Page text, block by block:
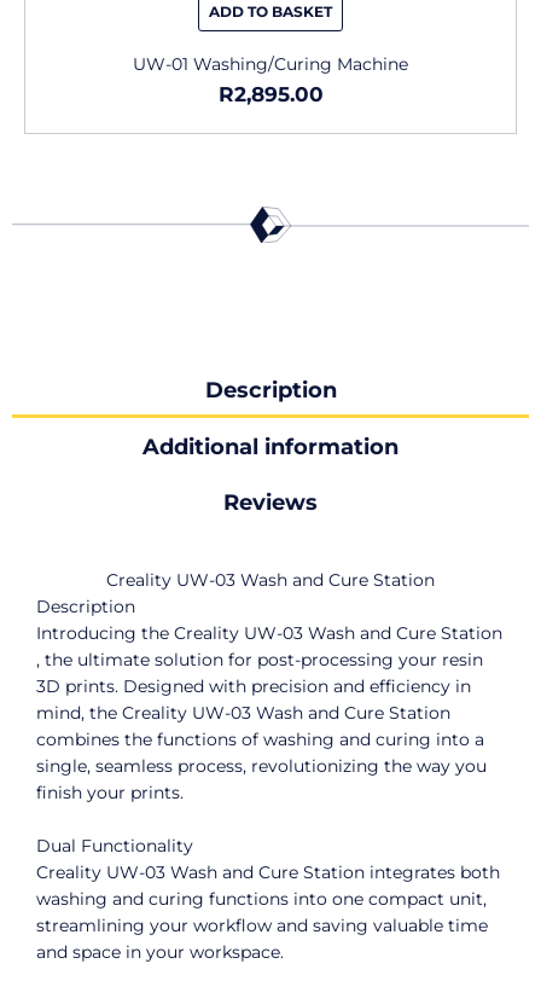
ADD TO BASKET
UW-01 Washing/Curing Machine
R2,895.00
Description
Additional information
Reviews
Creality UW-03 Wash and Cure Station
Description
Introducing the Creality UW-03 Wash and Cure Station
, the ultimate solution for post-processing your resin
3D prints. Designed with precision and efficiency in
mind, the Creality UW-03 Wash and Cure Station
combines the functions of washing and curing into a
single, seamless process, revolutionizing the way you
finish your prints.
Dual Functionality
Creality UW-03 Wash and Cure Station integrates both
washing and curing functions into one compact unit,
streamlining your workflow and saving valuable time
and space in your workspace.